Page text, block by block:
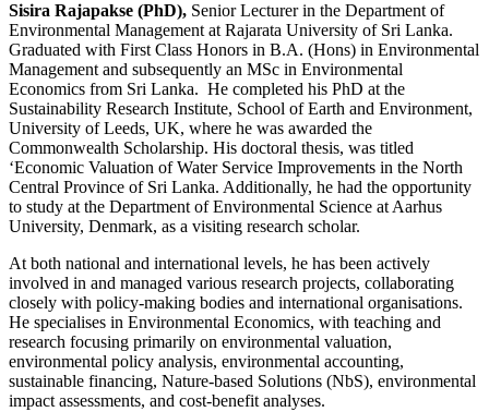
Sisira Rajapakse (PhD), Senior Lecturer in the Department of
Environmental Management at Rajarata University of Sri Lanka.
Graduated with First Class Honors in B.A. (Hons) in Environmental
Management and subsequently an MSc in Environmental
Economics from Sri Lanka. He completed his PhD at the
Sustainability Research Institute, School of Earth and Environment,
University of Leeds, UK, where he was awarded the
Commonwealth Scholarship. His doctoral thesis, was titled
‘Economic Valuation of Water Service Improvements in the North
Central Province of Sri Lanka. Additionally, he had the opportunity
to study at the Department of Environmental Science at Aarhus
University, Denmark, as a visiting research scholar.
At both national and international levels, he has been actively
involved in and managed various research projects, collaborating
closely with policy-making bodies and international organisations.
He specialises in Environmental Economics, with teaching and
research focusing primarily on environmental valuation,
environmental policy analysis, environmental accounting,
sustainable financing, Nature-based Solutions (NbS), environmental
impact assessments, and cost-benefit analyses.